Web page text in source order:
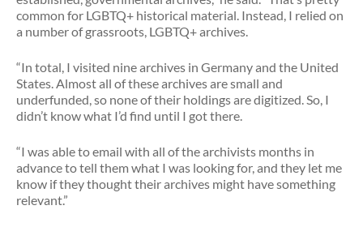
common for LGBTQ+ historical material. Instead, I relied on
a number of grassroots, LGBTQ+ archives.
“In total, I visited nine archives in Germany and the United
States. Almost all of these archives are small and
underfunded, so none of their holdings are digitized. So, I
didn’t know what I’d find until I got there.
“I was able to email with all of the archivists months in
advance to tell them what I was looking for, and they let me
know if they thought their archives might have something
relevant.”